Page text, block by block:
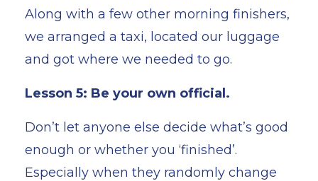
Along with a few other morning finishers,
we arranged a taxi, located our luggage
and got where we needed to go.
Lesson 5: Be your own official.
Don’t let anyone else decide what’s good
enough or whether you ‘finished’.
Especially when they randomly change